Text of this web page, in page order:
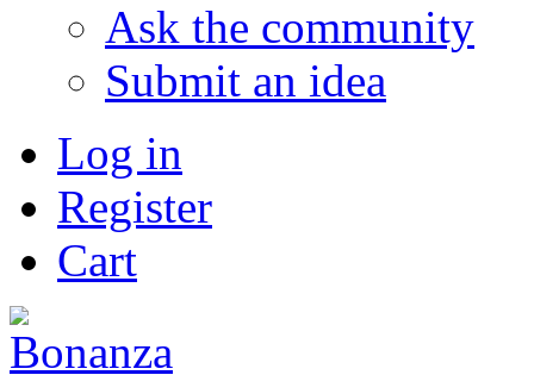
Ask the community
Submit an idea
Log in
Register
Cart